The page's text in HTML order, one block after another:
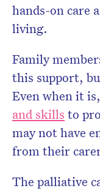
hands-on care
living.
Family
this support,
Even when it
and skills to
may not have
from their
The palliative